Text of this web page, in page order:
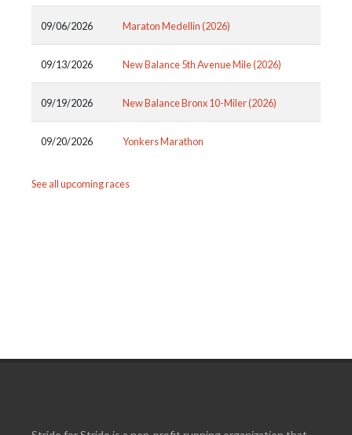
09/06/2026 Maraton Medellin (2026)
09/13/2026 New Balance 5th Avenue Mile (2026)
09/19/2026 New Balance Bronx 10-Miler (2026)
09/20/2026 Yonkers Marathon
See all upcoming races